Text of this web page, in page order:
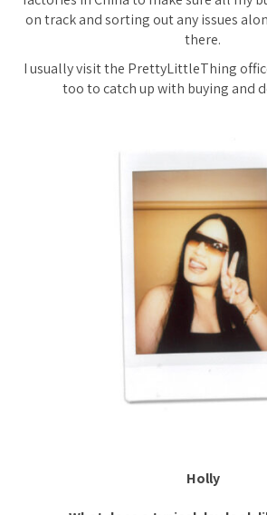
on track and sorting out any issues
there.
I usually visit the PrettyLittleThing
too to catch up with buying and
Holly